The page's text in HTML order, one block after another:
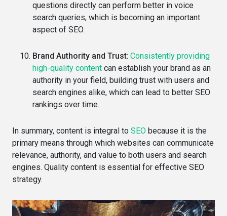
questions directly can perform better in voice
search queries, which is becoming an important
aspect of SEO.
Brand Authority and Trust: Consistently providing
high-quality content can establish your brand as an
authority in your field, building trust with users and
search engines alike, which can lead to better SEO
rankings over time.
In summary, content is integral to SEO because it is the
primary means through which websites can communicate
relevance, authority, and value to both users and search
engines. Quality content is essential for effective SEO
strategy.